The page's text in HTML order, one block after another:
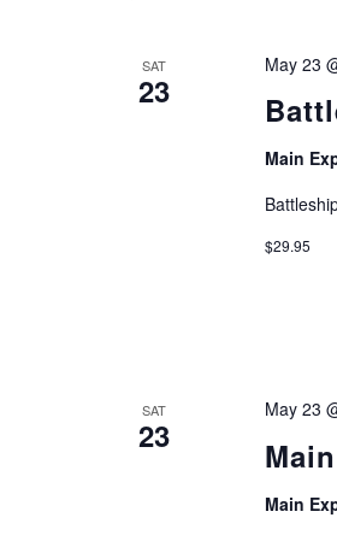
SAT
23
May 23
Main
$29.95
SAT
23
May 23
Main